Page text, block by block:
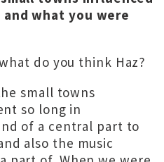
what you were
do you think Haz?
small towns
so long in
of a central part to
also the music